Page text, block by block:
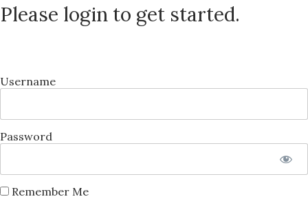
Please login to get started.
Username
Password
Remember Me